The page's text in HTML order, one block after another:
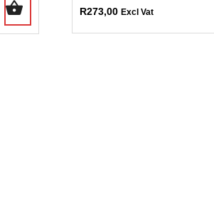
R273,00 Excl Vat